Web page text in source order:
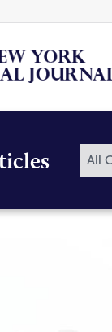
By
All